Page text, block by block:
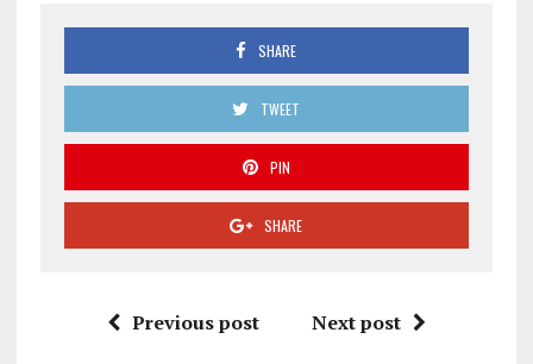
SHARE
TWEET
PIN
SHARE
Previous post Next post